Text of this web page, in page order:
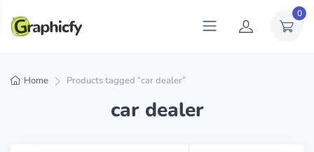
0
Home Products tagged “car dealer”
car dealer